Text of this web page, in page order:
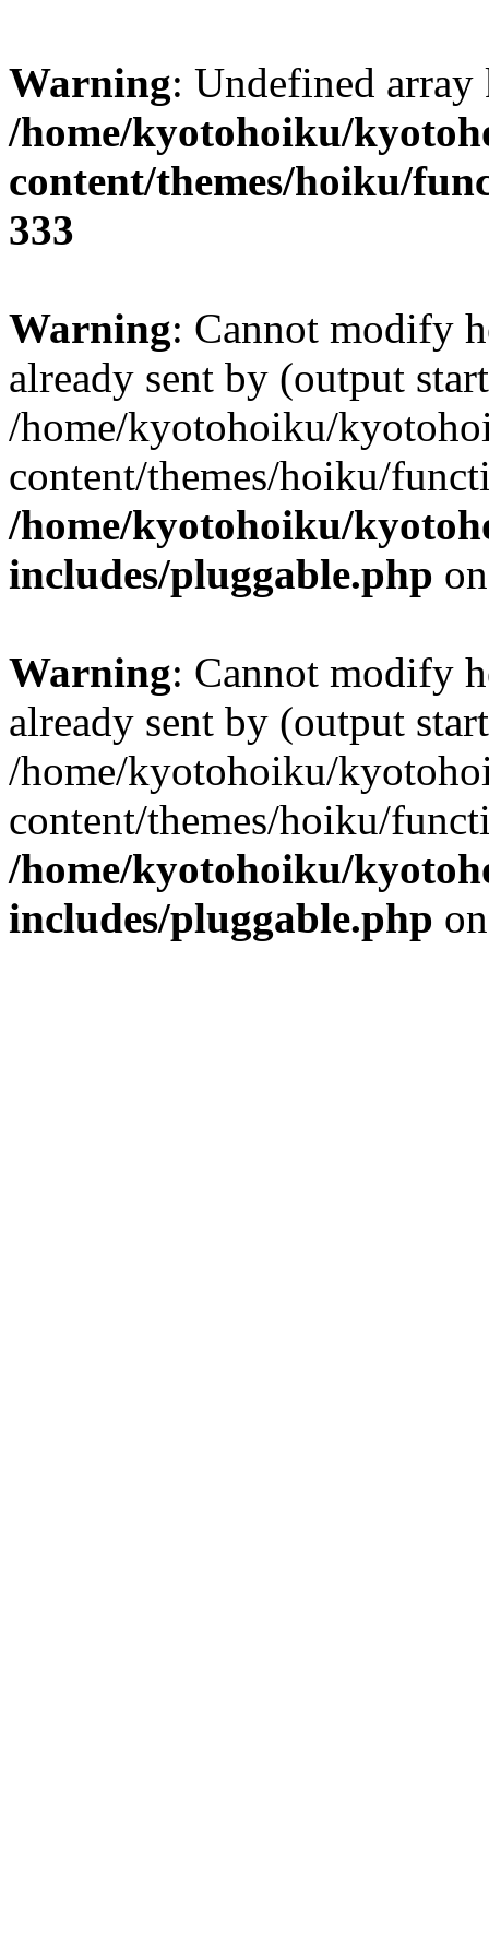
Warning: Undefined
/home/kyotohoiku/
content/themes/hoiku/
333
Warning: Cannot modify
already sent by (output
/home/kyotohoiku/
content/themes/hoiku/
/home/kyotohoiku/
includes/pluggable.php
Warning: Cannot modify
already sent by (output
/home/kyotohoiku/
content/themes/hoiku/
/home/kyotohoiku/
includes/pluggable.php